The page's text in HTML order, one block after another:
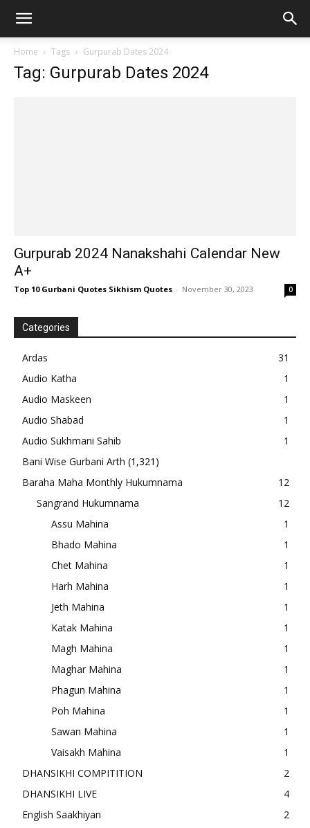
Home Tags Gurpurab Dates 2024
Tag: Gurpurab Dates 2024
Gurpurab 2024 Nanakshahi Calendar New
A+
Top 10 Gurbani Quotes Sikhism Quotes - November 30, 2023 0
Categories
Ardas
31
Audio Katha
1
Audio Maskeen
1
Audio Shabad
1
Audio Sukhmani Sahib
1
Bani Wise Gurbani Arth (1,321)
Baraha Maha Monthly Hukumnama
12
Sangrand Hukumnama
12
Assu Mahina
1
Bhado Mahina
1
Chet Mahina
1
Harh Mahina
1
Jeth Mahina
1
Katak Mahina
1
Magh Mahina
1
Maghar Mahina
1
Phagun Mahina
1
Poh Mahina
1
Sawan Mahina
1
Vaisakh Mahina
1
DHANSIKHI COMPITITION
2
DHANSIKHI LIVE
4
English Saakhiyan
2